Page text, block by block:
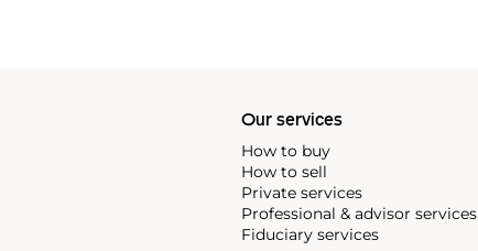
Our services
How to buy
How to sell
Private services
Professional & advisor services
Fiduciary services